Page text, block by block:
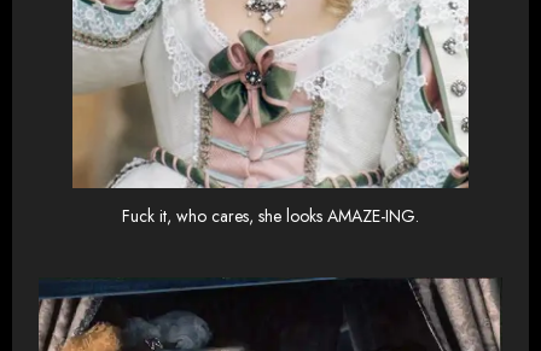
Fuck it, who cares, she looks AMAZE-ING.